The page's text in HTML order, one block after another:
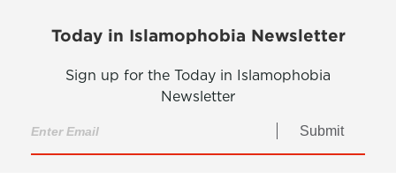
Today in Islamophobia Newsletter
Sign up for the Today in Islamophobia
Newsletter
Submit